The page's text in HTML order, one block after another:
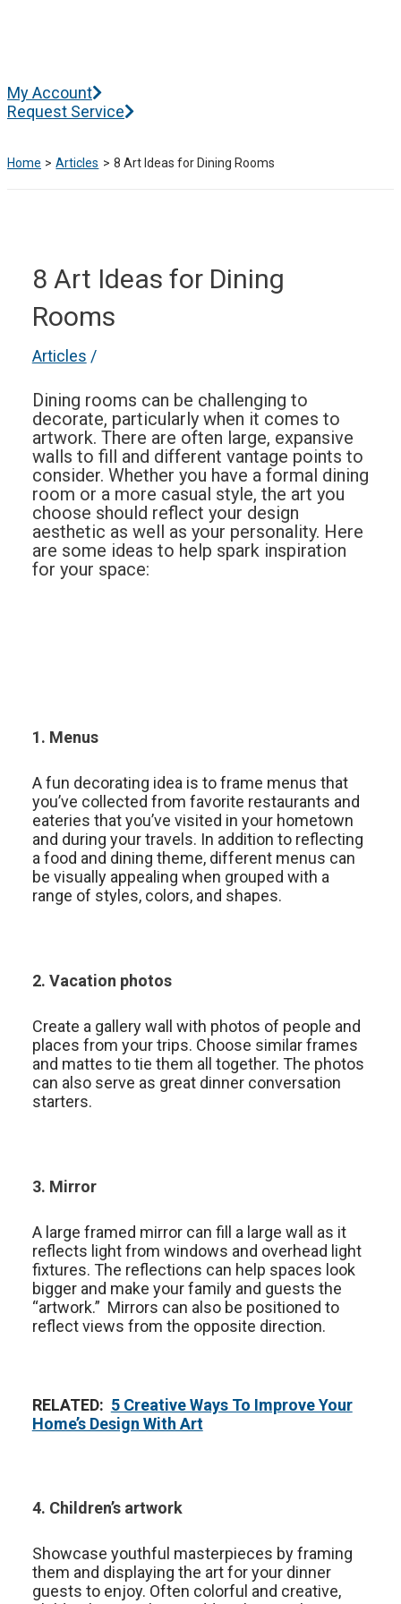
Menu
My Account
Request Service
Home Articles 8 Art Ideas for Dining Rooms
8 Art Ideas for Dining
Rooms
Articles /
Dining rooms can be challenging to
decorate, particularly when it comes to
artwork. There are often large, expansive
walls to fill and different vantage points to
consider. Whether you have a formal dining
room or a more casual style, the art you
choose should reflect your design
aesthetic as well as your personality. Here
are some ideas to help spark inspiration
for your space:
1. Menus
A fun decorating idea is to frame menus that
you’ve collected from favorite restaurants and
eateries that you’ve visited in your hometown
and during your travels. In addition to reflecting
a food and dining theme, different menus can
be visually appealing when grouped with a
range of styles, colors, and shapes.
2. Vacation photos
Create a gallery wall with photos of people and
places from your trips. Choose similar frames
and mattes to tie them all together. The photos
can also serve as great dinner conversation
starters.
3. Mirror
A large framed mirror can fill a large wall as it
reflects light from windows and overhead light
fixtures. The reflections can help spaces look
bigger and make your family and guests the
“artwork.” Mirrors can also be positioned to
reflect views from the opposite direction.
RELATED: 5 Creative Ways To Improve Your
Home’s Design With Art
4. Children’s artwork
Showcase youthful masterpieces by framing
them and displaying the art for your dinner
guests to enjoy. Often colorful and creative,